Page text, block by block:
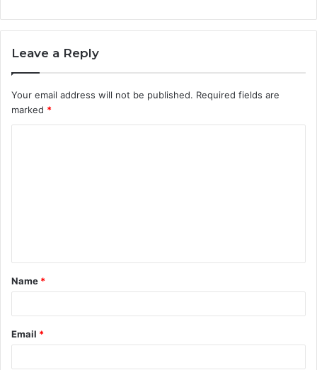
Leave a Reply
Your email address will not be published. Required fields are
marked *
Name *
Email *